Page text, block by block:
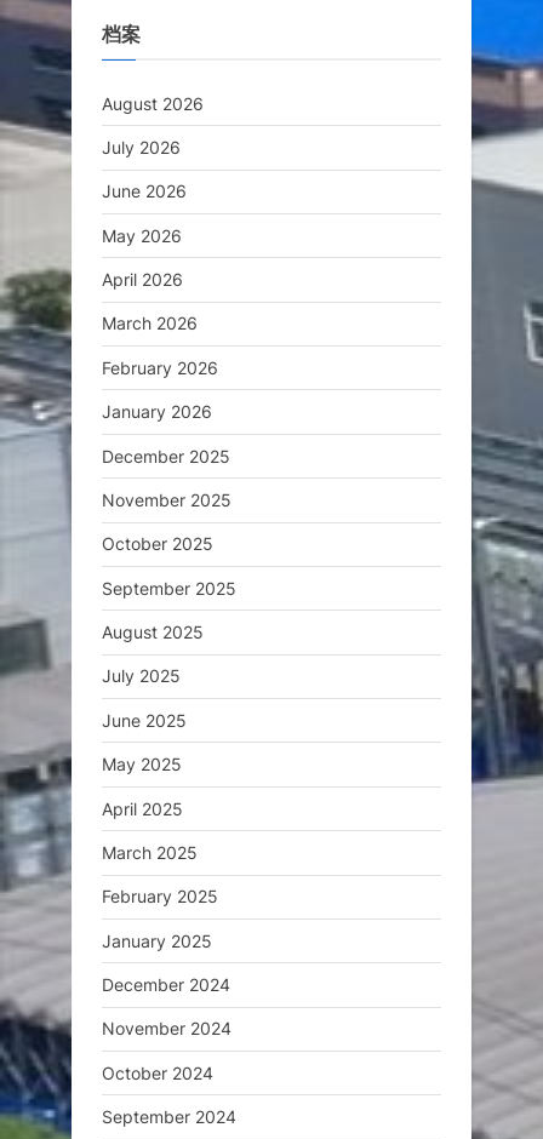
档案
August 2026
July 2026
June 2026
May 2026
April 2026
March 2026
February 2026
January 2026
December 2025
November 2025
October 2025
September 2025
August 2025
July 2025
June 2025
May 2025
April 2025
March 2025
February 2025
January 2025
December 2024
November 2024
October 2024
September 2024